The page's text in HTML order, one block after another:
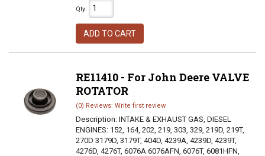
Qty:
ADD TO CART
RE11410 - For John Deere VALVE
ROTATOR
(0) Reviews: Write first review
Description: INTAKE & EXHAUST GAS, DIESEL
ENGINES: 152, 164, 202, 219, 303, 329, 219D, 219T,
270D 3179D, 3179T, 404D, 4239A, 4239D, 4239T,
4276D, 4276T, 6076A 6076AFN, 6076T, 6081HFN,